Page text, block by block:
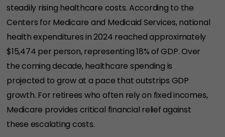
steadily rising healthcare costs. According to the
Centers for Medicare and Medicaid Services, national
health expenditures in 2024 reached approximately
$15,474 per person, representing 18% of GDP. Over
the coming decade, healthcare spending is
projected to grow at a pace that outstrips GDP
growth. For retirees who often rely on fixed incomes,
Medicare provides critical financial relief against
these escalating costs.